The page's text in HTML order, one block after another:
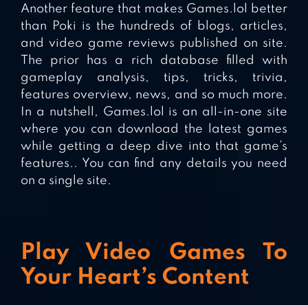
Another feature that makes Games.lol better
than Poki is the hundreds of blogs, articles,
and video game reviews published on site.
The prior has a rich database filled with
gameplay analysis, tips, tricks, trivia,
features overview, news, and so much more.
In a nutshell, Games.lol is an all-in-one site
where you can download the latest games
while getting a deep dive into that game’s
features.. You can find any details you need
on a single site.
Play Video Games To
Your Heart’s Content